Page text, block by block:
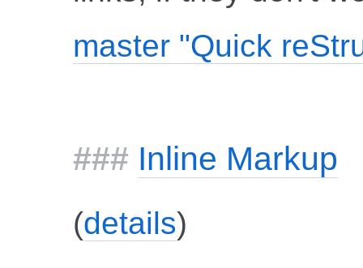
master "Quick
Inline Markup
(details)